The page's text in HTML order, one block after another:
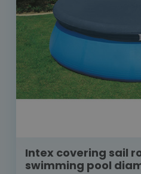
Intex covering sail
swimming pool